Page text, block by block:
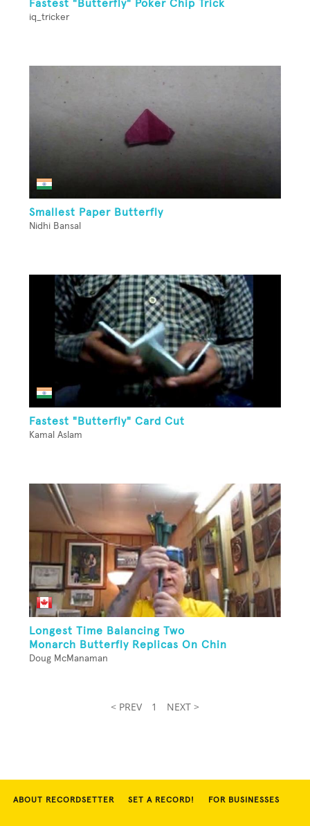
Fastest "Butterfly" Poker Chip Trick
iq_tricker
Smallest Paper Butterfly
Nidhi Bansal
Fastest "Butterfly" Card Cut
Kamal Aslam
Longest Time Balancing Two
Monarch Butterfly Replicas On Chin
Doug McManaman
< PREV 1 NEXT >
ABOUT RECORDSETTER SET A RECORD! FOR BUSINESSES